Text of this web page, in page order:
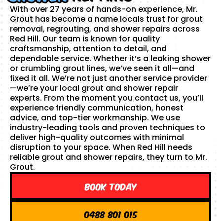
With over 27 years of hands-on experience, Mr.
Grout has become a name locals trust for grout
removal, regrouting, and shower repairs across
Red Hill. Our team is known for quality
craftsmanship, attention to detail, and
dependable service. Whether it’s a leaking shower
or crumbling grout lines, we’ve seen it all—and
fixed it all. We’re not just another service provider
—we’re your local grout and shower repair
experts. From the moment you contact us, you’ll
experience friendly communication, honest
advice, and top-tier workmanship. We use
industry-leading tools and proven techniques to
deliver high-quality outcomes with minimal
disruption to your space. When Red Hill needs
reliable grout and shower repairs, they turn to Mr.
Grout.
Book Today
0488 801 015